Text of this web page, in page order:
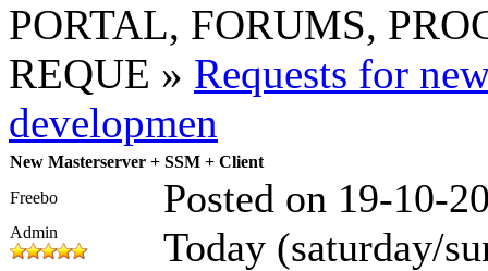
PORTAL, FORUMS,
REQUE » Requests for
developmen
New Masterserver + SSM + Client
Freebo
Posted on 19-10-
Admin
Today (saturday/